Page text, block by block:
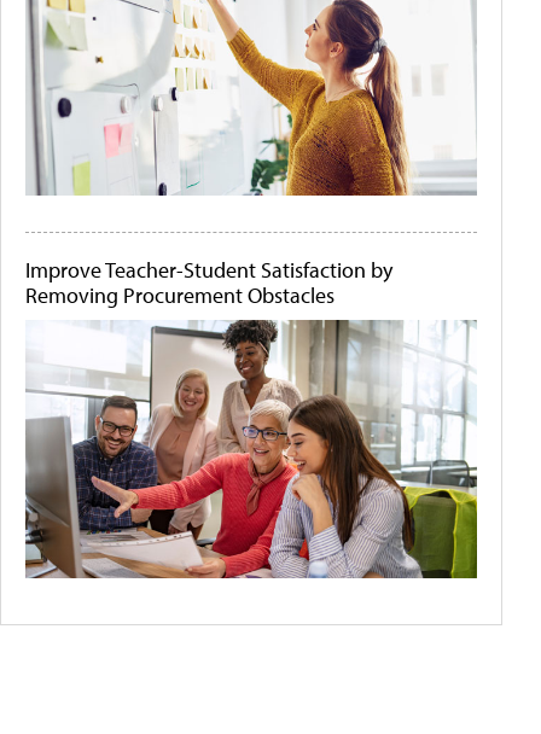
Improve Teacher-Student Satisfaction by
Removing Procurement Obstacles